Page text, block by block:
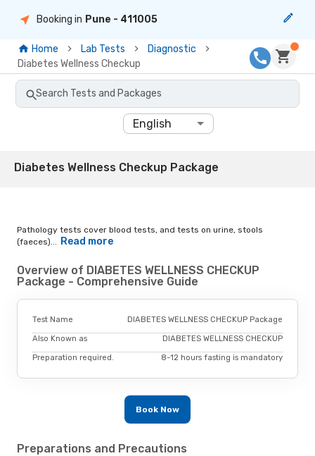
Booking in Pune - 411005
Home Lab Tests
Diagnostic
Diabetes Wellness Checkup
Search Tests and Packages
English
Diabetes Wellness Checkup Package
Pathology tests cover blood tests, and tests on urine, stools
(faeces)...
Read more
Overview of DIABETES WELLNESS CHECKUP
Package - Comprehensive Guide
Test Name DIABETES WELLNESS CHECKUP Package
Also Known as DIABETES WELLNESS CHECKUP
Preparation required. 8-12 hours fasting is mandatory
Book Now
Preparations and Precautions